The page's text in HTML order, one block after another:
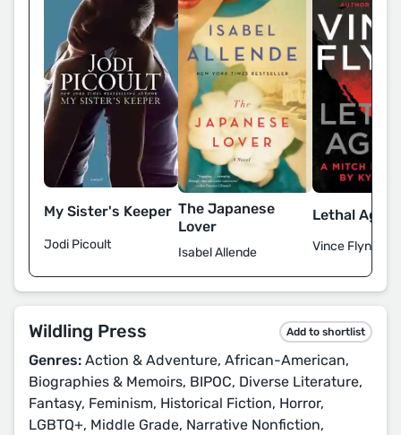
My Sister's Keeper
Jodi Picoult
The Japanese
Lover
Isabel Allende
Lethal Agent
Vince Flynn
Wildling Press Add to shortlist
Genres: Action & Adventure, African-American,
Biographies & Memoirs, BIPOC, Diverse Literature,
Fantasy, Feminism, Historical Fiction, Horror,
LGBTQ+, Middle Grade, Narrative Nonfiction,